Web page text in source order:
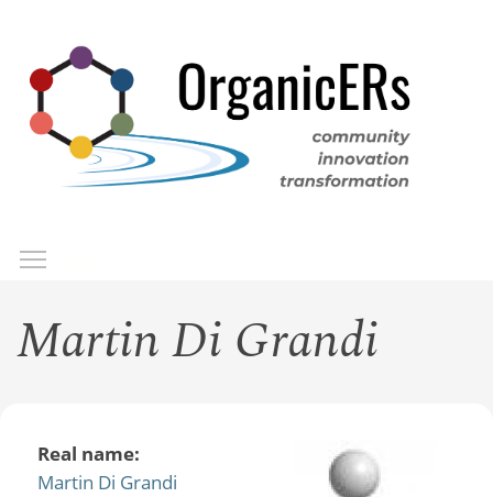
main
content
Martin Di Grandi
Real name:
Martin Di Grandi